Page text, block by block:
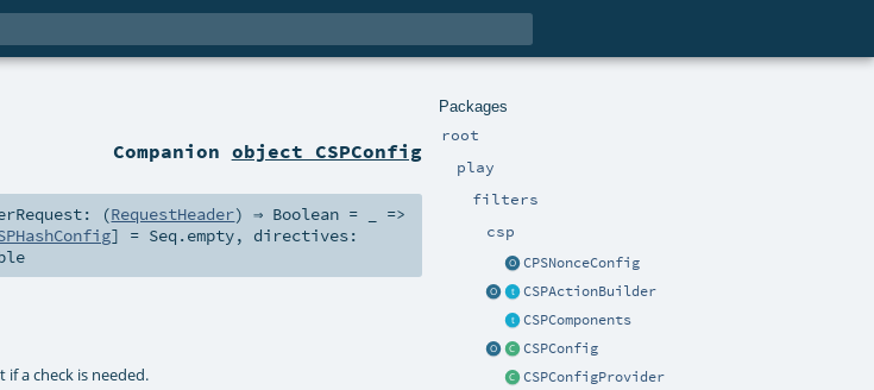
Packages
root
play
filters
csp
CPSNonceConfig
CSPActionBuilder
CSPComponents
CSPConfig
CSPConfigProvider
Companion object CSPConfig
(RequestHeader) ⇒ Boolean =
_ =>
] = Seq.empty, directives:
a check is needed.